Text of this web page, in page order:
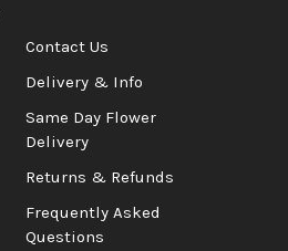
Contact Us
Delivery & Info
Same Day Flower
Delivery
Returns & Refunds
Frequently Asked
Questions